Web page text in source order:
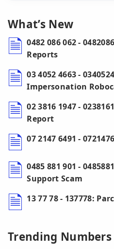
What’s New
0482 086 062 -
Reports
03 4052 4663 -
Impersonation
02 3816 1947 -
Report
07 2147 6491 -
0485 881 901 -
Support Scam
13 77 78 - 137778:
Trending Numbers